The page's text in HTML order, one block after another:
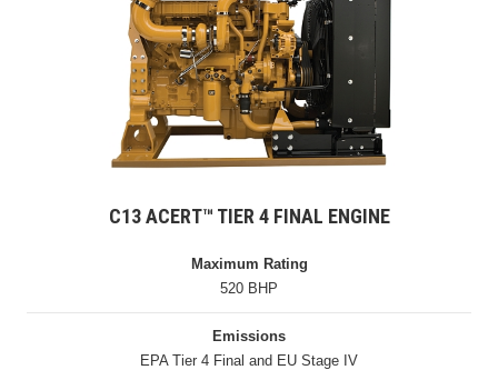
C13 ACERT™ TIER 4 FINAL ENGINE
Maximum Rating
520 BHP
Emissions
EPA Tier 4 Final and EU Stage IV